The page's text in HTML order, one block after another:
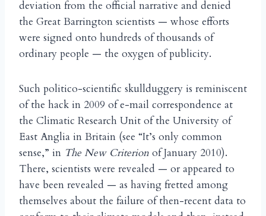
deviation from the official narrative and denied
the Great Barrington scientists — whose efforts
were signed onto hundreds of thousands of
ordinary people — the oxygen of publicity.
Such politico-scientific skullduggery is reminiscent
of the hack in 2009 of e-mail correspondence at
the Climatic Research Unit of the University of
East Anglia in Britain (see “It’s only common
sense,” in The New Criterion of January 2010).
There, scientists were revealed — or appeared to
have been revealed — as having fretted among
themselves about the failure of then-recent data to